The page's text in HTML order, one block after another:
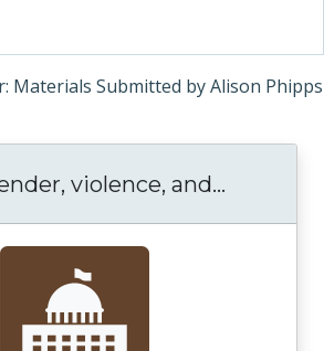
Materials Submitted by Alison Phipps
violence, and...